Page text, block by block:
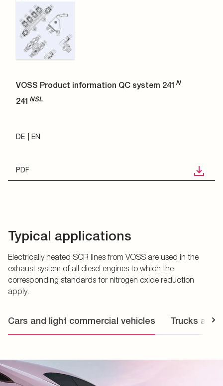
VOSS Product information QC system 241 N
241 NSL
DE EN
PDF
Typical applications
Electrically heated SCR lines from VOSS are used in the
exhaust system of all diesel engines to which the
corresponding standards for nitrogen oxide reduction
apply.
Cars and light commercial vehicles Trucks and